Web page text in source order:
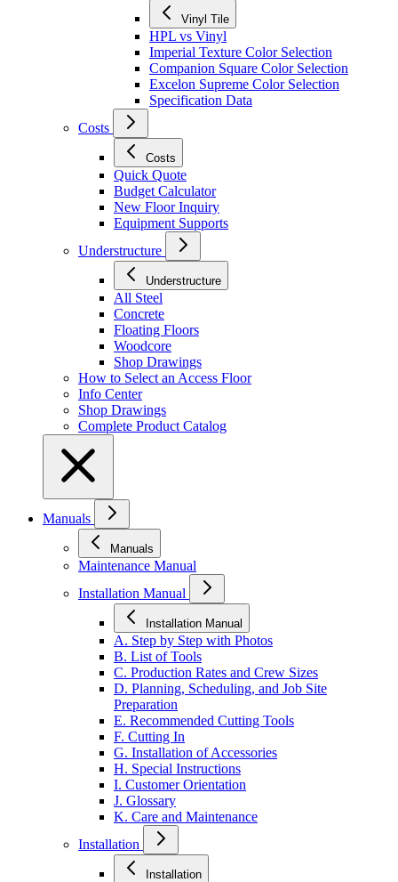
Vinyl Tile
HPL vs Vinyl
Imperial Texture Color Selection
Companion Square Color Selection
Excelon Supreme Color Selection
Specification Data
Costs
Costs
Quick Quote
Budget Calculator
New Floor Inquiry
Equipment Supports
Understructure
Understructure
All Steel
Concrete
Floating Floors
Woodcore
Shop Drawings
How to Select an Access Floor
Info Center
Shop Drawings
Complete Product Catalog
Manuals
Manuals
Maintenance Manual
Installation Manual
Installation Manual
A. Step by Step with Photos
B. List of Tools
C. Production Rates and Crew Sizes
D. Planning, Scheduling, and Job Site
Preparation
E. Recommended Cutting Tools
F. Cutting In
G. Installation of Accessories
H. Special Instructions
I. Customer Orientation
J. Glossary
K. Care and Maintenance
Installation
Installation